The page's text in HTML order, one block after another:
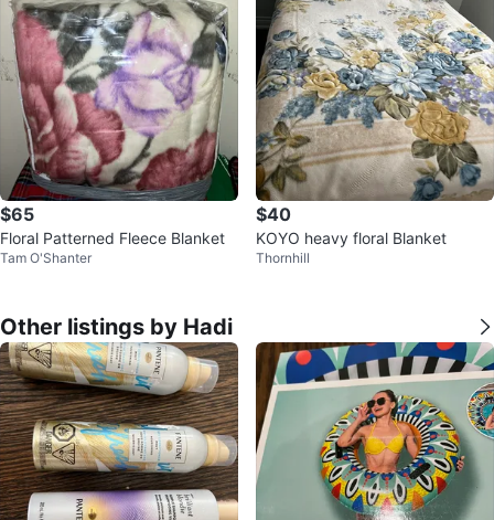
$65
Floral Patterned Fleece Blanket
Tam O'Shanter
$40
KOYO heavy floral Blanket
Thornhill
Other listings by Hadi